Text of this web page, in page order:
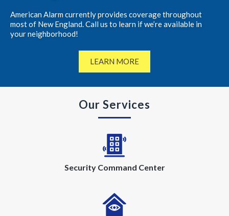
American Alarm currently provides coverage throughout
most of New England. Call us to learn if we’re available in
your neighborhood!
LEARN MORE
Our Services
Security Command Center